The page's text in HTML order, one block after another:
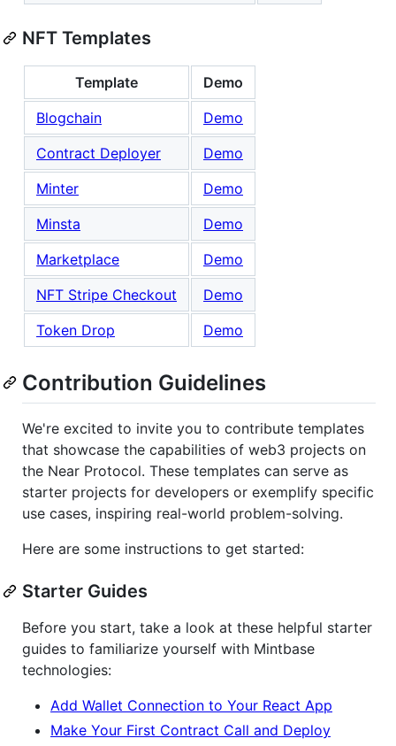
NFT Templates
Template
Demo
Blogchain
Demo
Contract Deployer
Demo
Minter
Demo
Minsta
Demo
Marketplace
Demo
NFT Stripe Checkout
Demo
Token Drop
Demo
Contribution Guidelines
We're excited to invite you to contribute templates
that showcase the capabilities of web3 projects on
the Near Protocol. These templates can serve as
starter projects for developers or exemplify specific
use cases, inspiring real-world problem-solving.
Here are some instructions to get started:
Starter Guides
Before you start, take a look at these helpful starter
guides to familiarize yourself with Mintbase
technologies:
Add Wallet Connection to Your React App
Make Your First Contract Call and Deploy